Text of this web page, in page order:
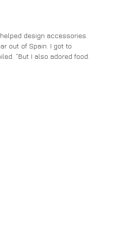
out of Spain. I got to
“But I also adored food.